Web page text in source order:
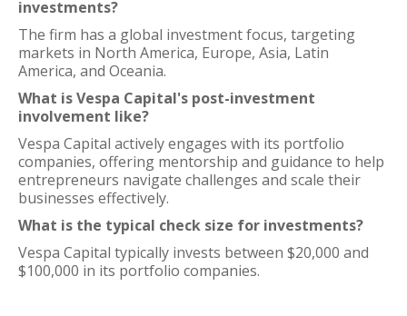
investments?
The firm has a global investment focus, targeting
markets in North America, Europe, Asia, Latin
America, and Oceania.
What is Vespa Capital's post-investment
involvement like?
Vespa Capital actively engages with its portfolio
companies, offering mentorship and guidance to help
entrepreneurs navigate challenges and scale their
businesses effectively.
What is the typical check size for investments?
Vespa Capital typically invests between $20,000 and
$100,000 in its portfolio companies.